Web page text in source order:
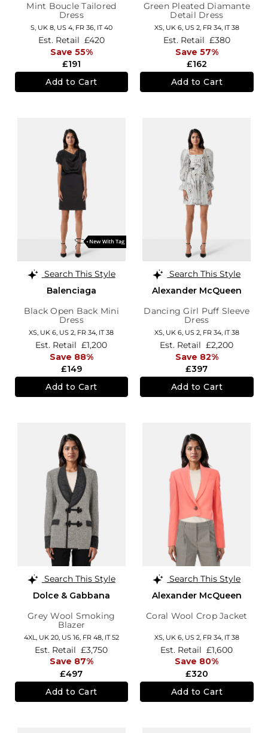
Mint Boucle Tailored
Dress
S, UK 8, US 4, FR 36, IT 40
£191
Est. Retail £420
Save 55%
Add to Cart
Green Pleated Diamante
Detail Dress
XS, UK 6, US 2, FR 34, IT 38
£162
Est. Retail £380
Save 57%
Add to Cart
Search This Style
Balenciaga
Black Open Back Mini
Dress
XS, UK 6, US 2, FR 34, IT 38
£149
Est. Retail £1,200
Save 88%
Add to Cart
Search This Style
Alexander McQueen
Dancing Girl Puff Sleeve
Dress
XS, UK 6, US 2, FR 34, IT 38
£397
Est. Retail £2,200
Save 82%
Add to Cart
Search This Style
Dolce & Gabbana
Grey Wool Smoking
Blazer
4XL, UK 20, US 16, FR 48, IT 52
£497
Est. Retail £3,750
Save 87%
Add to Cart
Search This Style
Alexander McQueen
Coral Wool Crop Jacket
XS, UK 6, US 2, FR 34, IT 38
£320
Est. Retail £1,600
Save 80%
Add to Cart